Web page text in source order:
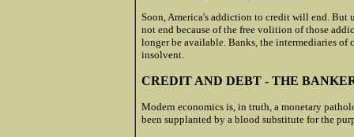
Soon, America's addiction to credit will end.
not end because of the free volition of those
longer be available. Banks, the intermediaries of
insolvent.
CREDIT AND DEBT - THE
Modern economics is, in truth, a monetary
been supplanted by a blood substitute for the